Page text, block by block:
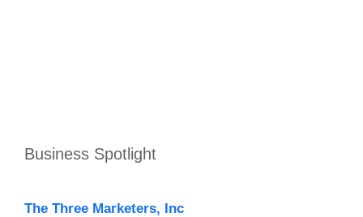
Business Spotlight
The Three Marketers, Inc